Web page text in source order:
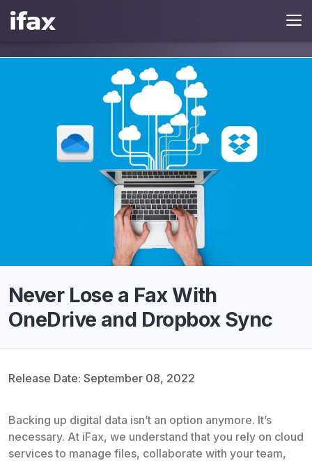
Never Lose a Fax With
OneDrive and Dropbox Sync
Release Date: September 08, 2022
Backing up digital data isn’t an option anymore. It’s
necessary. At iFax, we understand that you rely on cloud
services to manage files, collaborate with your team,